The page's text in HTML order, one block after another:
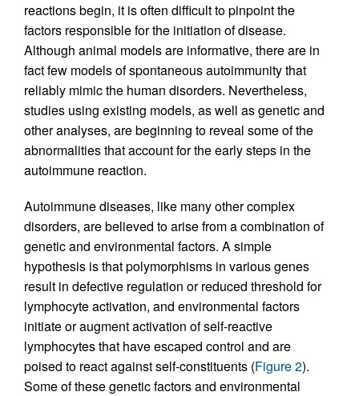
reactions begin, it is often difficult to pinpoint the
factors responsible for the initiation of disease.
Although animal models are informative, there are in
fact few models of spontaneous autoimmunity that
reliably mimic the human disorders. Nevertheless,
studies using existing models, as well as genetic and
other analyses, are beginning to reveal some of the
abnormalities that account for the early steps in the
autoimmune reaction.
Autoimmune diseases, like many other complex
disorders, are believed to arise from a combination of
genetic and environmental factors. A simple
hypothesis is that polymorphisms in various genes
result in defective regulation or reduced threshold for
lymphocyte activation, and environmental factors
initiate or augment activation of self-reactive
lymphocytes that have escaped control and are
poised to react against self-constituents (Figure 2).
Some of these genetic factors and environmental